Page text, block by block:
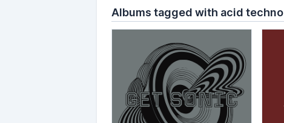
Albums tagged with acid techno